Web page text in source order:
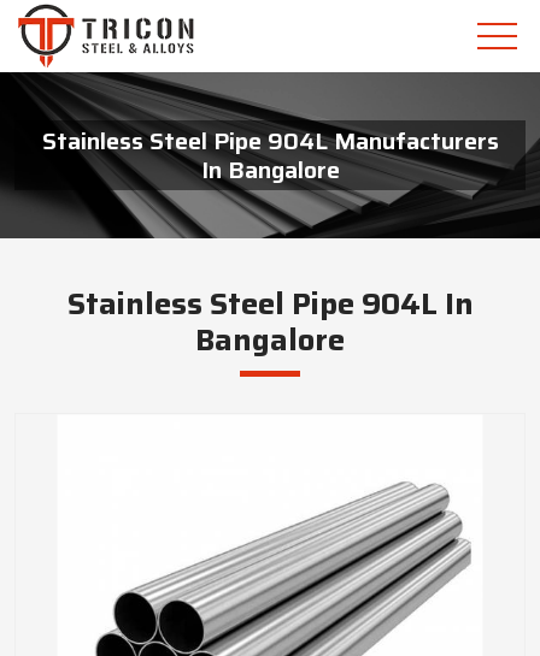
Stainless Steel Pipe 904L Manufacturers
In Bangalore
Stainless Steel Pipe 904L In
Bangalore